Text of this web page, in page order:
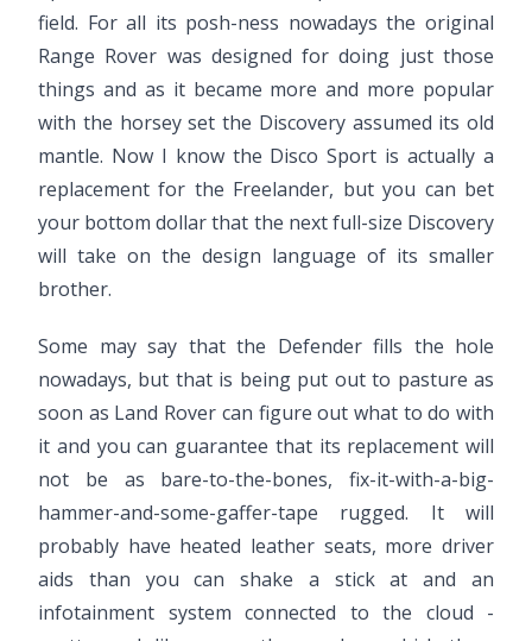
field. For all its posh-ness nowadays the original
Range Rover was designed for doing just those
things and as it became more and more popular
with the horsey set the Discovery assumed its old
mantle. Now I know the Disco Sport is actually a
replacement for the Freelander, but you can bet
your bottom dollar that the next full-size Discovery
will take on the design language of its smaller
brother.
Some may say that the Defender fills the hole
nowadays, but that is being put out to pasture as
soon as Land Rover can figure out what to do with
it and you can guarantee that its replacement will
not be as bare-to-the-bones, fix-it-with-a-big-
hammer-and-some-gaffer-tape rugged. It will
probably have heated leather seats, more driver
aids than you can shake a stick at and an
infotainment system connected to the cloud -